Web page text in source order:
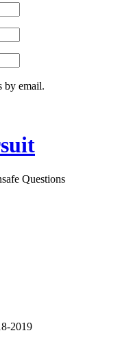
by email.
Questions
2019